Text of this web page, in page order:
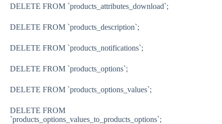
DELETE FROM `products_attributes_download`;
DELETE FROM `products_description`;
DELETE FROM `products_notifications`;
DELETE FROM `products_options`;
DELETE FROM `products_options_values`;
DELETE FROM
`products_options_values_to_products_options`;